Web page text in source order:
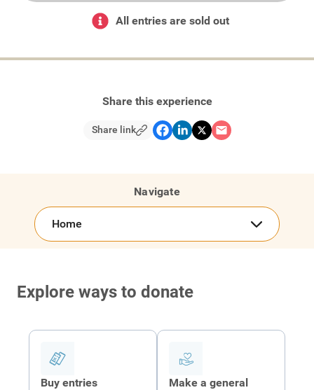
All entries are sold out
Share this experience
Share link
Navigate
Home
Explore ways to donate
Buy entries
Make a general